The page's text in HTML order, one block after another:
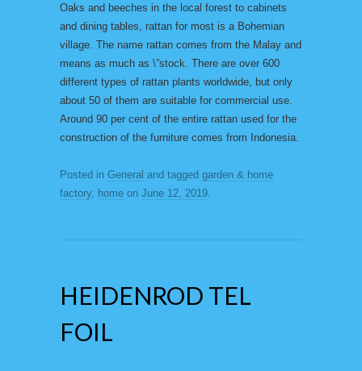
Oaks and beeches in the local forest to cabinets
and dining tables, rattan for most is a Bohemian
village. The name rattan comes from the Malay and
means as much as \”stock. There are over 600
different types of rattan plants worldwide, but only
about 50 of them are suitable for commercial use.
Around 90 per cent of the entire rattan used for the
construction of the furniture comes from Indonesia.
Posted in General and tagged garden & home
factory, home on June 12, 2019.
HEIDENROD TEL
FOIL